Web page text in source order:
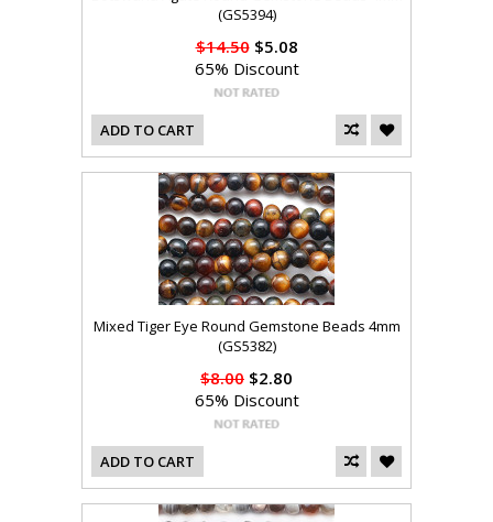
(GS5394)
$14.50$5.08
65% Discount
ADD TO CART
Mixed Tiger Eye Round Gemstone Beads 4mm
(GS5382)
$8.00 $2.80
65% Discount
ADD TO CART